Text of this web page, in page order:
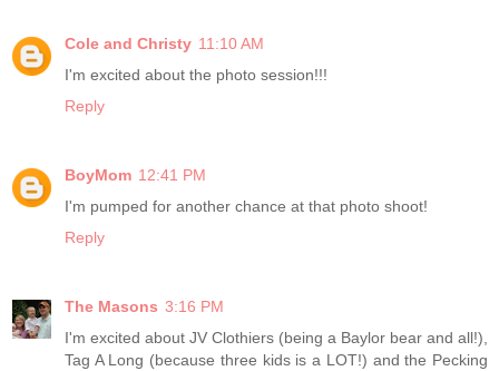
Cole and Christy 11:10 AM
I'm excited about the photo session!!!
Reply
BoyMom 12:41 PM
I'm pumped for another chance at that photo shoot!
Reply
The Masons 3:16 PM
I'm excited about JV Clothiers (being a Baylor bear and all!),
Tag A Long (because three kids is a LOT!) and the Pecking